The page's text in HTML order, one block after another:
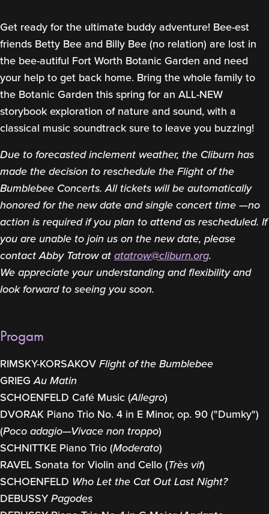
Get ready for the ultimate buddy adventure! Bee-est
friends Betty Bee and Billy Bee (no relation) are lost in
the bee-autiful Fort Worth Botanic Garden and need
your help to get back home. Bring the whole family to
the Botanic Garden this spring for an ALL-NEW
storybook exploration of nature and sound, with a
classical music soundtrack sure to leave you buzzing!
Due to forecasted inclement weather, the Cliburn has
made the decision to reschedule the Flight of the
Bumblebee Concerts. All tickets will be automatically
honored for the new date and single concert time —no
action is required if you plan to attend as rescheduled. If
you are unable to join us on the new date, please
contact Abby Tatrow at atatrow@cliburn.org.
We appreciate your understanding and flexibility and
look forward to seeing you soon.
Progam
RIMSKY-KORSAKOV Flight of the Bumblebee
GRIEGAu Matin
SCHOENFELD Café Music (Allegro)
DVORAK Piano Trio No. 4 in E Minor, op. 90 ("Dumky")
(Poco adagio—Vivace non troppo)
SCHNITTKE Piano Trio (Moderato)
RAVEL Sonata for Violin and Cello (Très vif)
SCHOENFELD Who Let the Cat Out Last Night?
DEBUSSY Pagodes